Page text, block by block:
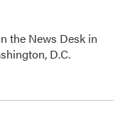
the News Desk in
D.C.